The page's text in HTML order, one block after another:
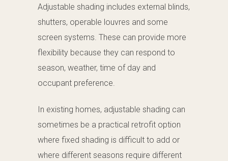
Adjustable shading includes external blinds,
shutters, operable louvres and some
screen systems. These can provide more
flexibility because they can respond to
season, weather, time of day and
occupant preference.
In existing homes, adjustable shading can
sometimes be a practical retrofit option
where fixed shading is difficult to add or
where different seasons require different